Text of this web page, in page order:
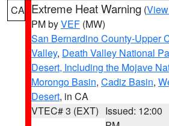
CA Extreme Heat Warning (
PM byVEF (MW)
San Bernardino County-Upper
Valley, Death Valley National
Desert, Including the Mojave
Morongo Basin, Cadiz Basin,
Desert, in CA
VTEC# 3 (EXT) Issued: 12:00